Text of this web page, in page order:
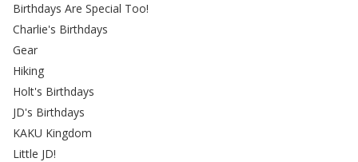
Birthdays Are Special Too!
Charlie's Birthdays
Gear
Hiking
Holt's Birthdays
JD's Birthdays
KAKU Kingdom
Little JD!